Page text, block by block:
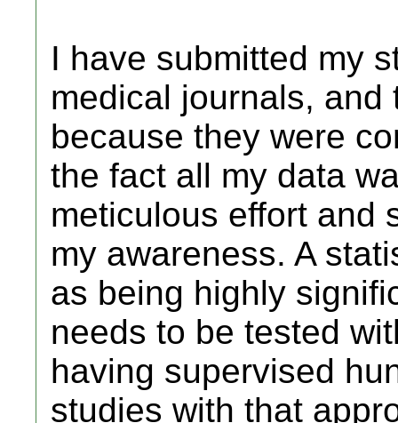
I have submitted my
medical journals,
because they were
the fact all my data
meticulous effort and
my awareness. A
as being highly
needs to be tested
having supervised
studies with that